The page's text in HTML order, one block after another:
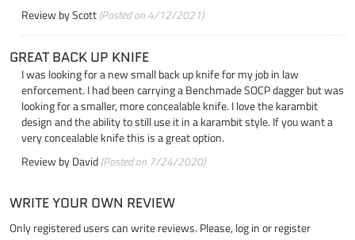
Review byScott(Posted on 4/12/2021)
GREAT BACK UP KNIFE
I was looking for a new small back up knife for my job in law
enforcement. I had been carrying a Benchmade SOCP dagger but was
looking for a smaller, more concealable knife. I love the karambit
design and the ability to still use it in a karambit style. If you want a
very concealable knife this is a great option.
Review byDavid(Posted on 7/24/2020)
WRITE YOUR OWN REVIEW
Only registered users can write reviews. Please, log inorregister